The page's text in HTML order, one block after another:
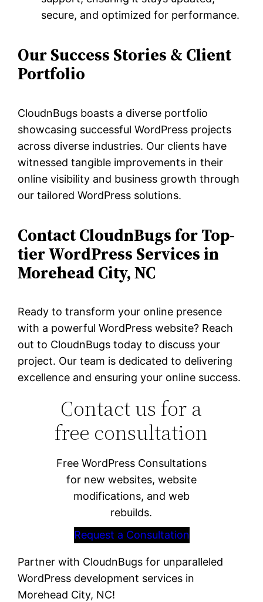
secure, and optimized for performance.
Our Success Stories & Client
Portfolio
CloudnBugs boasts a diverse portfolio
showcasing successful WordPress projects
across diverse industries. Our clients have
witnessed tangible improvements in their
online visibility and business growth through
our tailored WordPress solutions.
Contact CloudnBugs for Top-
tier WordPress Services in
Morehead City, NC
Ready to transform your online presence
with a powerful WordPress website? Reach
out to CloudnBugs today to discuss your
project. Our team is dedicated to delivering
excellence and ensuring your online success.
Contact us for a
free consultation
Free WordPress Consultations
for new websites, website
modifications, and web
rebuilds.
Request a Consultation
Partner with CloudnBugs for unparalleled
WordPress development services in
Morehead City, NC!